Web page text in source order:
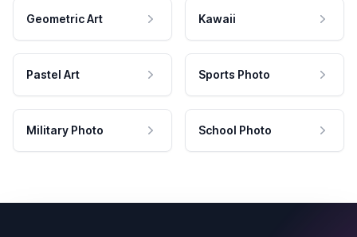
Geometric Art Kawaii
Pastel Art Sports Photo
Military Photo School Photo